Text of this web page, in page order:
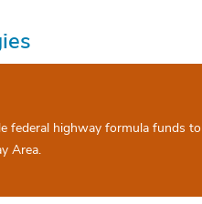
federal highway formula funds to
Area.